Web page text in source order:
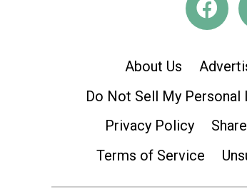
About Us
Do Not Sell My Personal
Privacy Policy
Terms of Service